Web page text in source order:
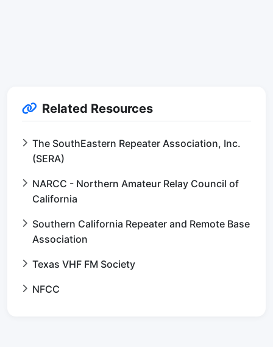
Related Resources
The SouthEastern Repeater Association, Inc.
(SERA)
NARCC - Northern Amateur Relay Council of
California
Southern California Repeater and Remote Base
Association
Texas VHF FM Society
NFCC